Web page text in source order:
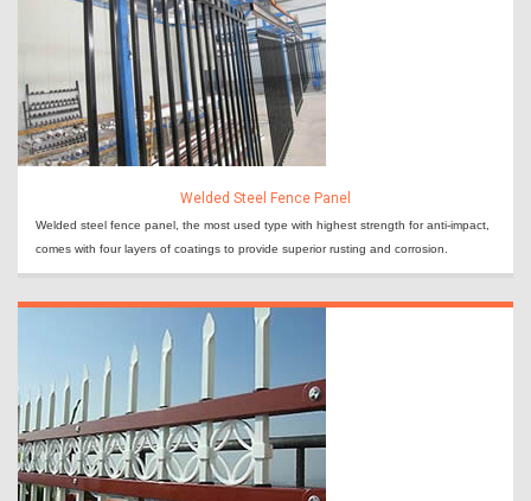
Welded Steel Fence Panel
Welded steel fence panel, the most used type with highest strength for anti-impact,
comes with four layers of coatings to provide superior rusting and corrosion.